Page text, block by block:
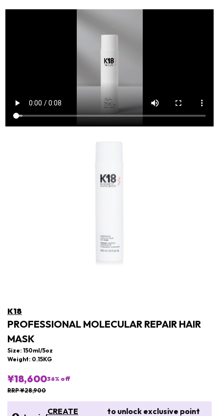
K18
PROFESSIONAL MOLECULAR REPAIR HAIR
MASK
Size: 150ml/5oz
Weight: 0.15KG
¥18,60036% off
RRP ¥28,900
CREATE to unlock exclusive point